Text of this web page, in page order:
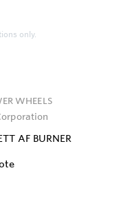
only.
WHEELS
AF BURNER